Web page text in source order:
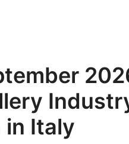
in Italy